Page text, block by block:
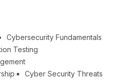
Cybersecurity Fundamentals
Testing
Cyber Security Threats